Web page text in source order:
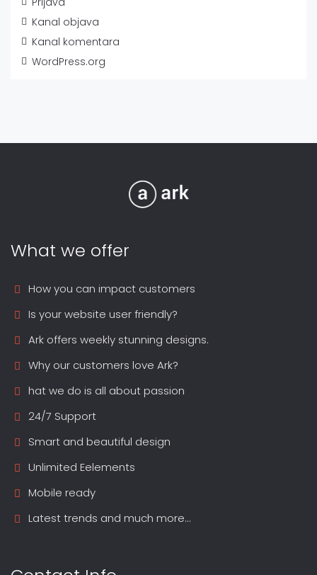
Kanal objava
Kanal komentara
WordPress.org
What we offer
How you can impact customers
Is your website user friendly?
Ark offers weekly stunning designs.
Why our customers love Ark?
hat we do is all about passion
24/7 Support
Smart and beautiful design
Unlimited Eelements
Mobile ready
Latest trends and much more...